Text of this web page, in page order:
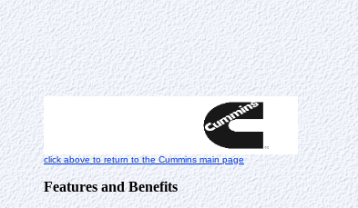
click above to return to the Cummins main page
Features and Benefits